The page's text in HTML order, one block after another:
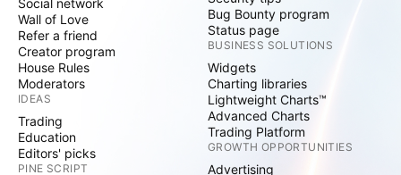
Social network
Wall of Love
Refer a friend
Creator program
House Rules
Moderators
IDEAS
Trading
Education
Editors' picks
PINE SCRIPT
Bug Bounty program
Status page
BUSINESS SOLUTIONS
Widgets
Charting libraries
Lightweight Charts™
Advanced Charts
Trading Platform
GROWTH OPPORTUNITIES
Advertising